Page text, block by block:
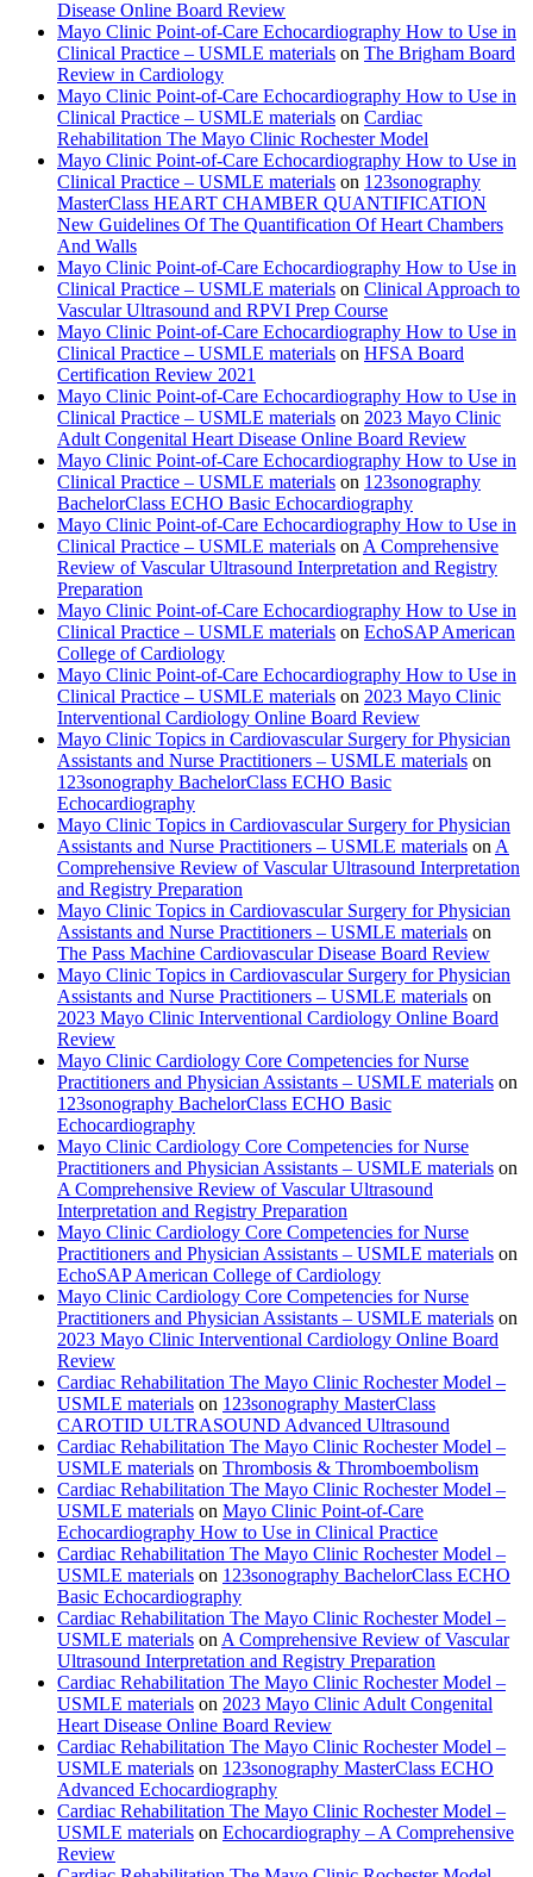
Disease Online Board Review
Mayo Clinic Point-of-Care Echocardiography How to Use in
Clinical Practice – USMLE materials on The Brigham Board
Review in Cardiology
Mayo Clinic Point-of-Care Echocardiography How to Use in
Clinical Practice – USMLE materials on Cardiac
Rehabilitation The Mayo Clinic Rochester Model
Mayo Clinic Point-of-Care Echocardiography How to Use in
Clinical Practice – USMLE materials on 123sonography
MasterClass HEART CHAMBER QUANTIFICATION
New Guidelines Of The Quantification Of Heart Chambers
And Walls
Mayo Clinic Point-of-Care Echocardiography How to Use in
Clinical Practice – USMLE materials on Clinical Approach to
Vascular Ultrasound and RPVI Prep Course
Mayo Clinic Point-of-Care Echocardiography How to Use in
Clinical Practice – USMLE materials on HFSA Board
Certification Review 2021
Mayo Clinic Point-of-Care Echocardiography How to Use in
Clinical Practice – USMLE materials on 2023 Mayo Clinic
Adult Congenital Heart Disease Online Board Review
Mayo Clinic Point-of-Care Echocardiography How to Use in
Clinical Practice – USMLE materials on 123sonography
BachelorClass ECHO Basic Echocardiography
Mayo Clinic Point-of-Care Echocardiography How to Use in
Clinical Practice – USMLE materials on A Comprehensive
Review of Vascular Ultrasound Interpretation and Registry
Preparation
Mayo Clinic Point-of-Care Echocardiography How to Use in
Clinical Practice – USMLE materials on EchoSAP American
College of Cardiology
Mayo Clinic Point-of-Care Echocardiography How to Use in
Clinical Practice – USMLE materials on 2023 Mayo Clinic
Interventional Cardiology Online Board Review
Mayo Clinic Topics in Cardiovascular Surgery for Physician
Assistants and Nurse Practitioners – USMLE materials on
123sonography BachelorClass ECHO Basic
Echocardiography
Mayo Clinic Topics in Cardiovascular Surgery for Physician
Assistants and Nurse Practitioners – USMLE materials on A
Comprehensive Review of Vascular Ultrasound Interpretation
and Registry Preparation
Mayo Clinic Topics in Cardiovascular Surgery for Physician
Assistants and Nurse Practitioners – USMLE materials on
The Pass Machine Cardiovascular Disease Board Review
Mayo Clinic Topics in Cardiovascular Surgery for Physician
Assistants and Nurse Practitioners – USMLE materials on
2023 Mayo Clinic Interventional Cardiology Online Board
Review
Mayo Clinic Cardiology Core Competencies for Nurse
Practitioners and Physician Assistants – USMLE materials on
123sonography BachelorClass ECHO Basic
Echocardiography
Mayo Clinic Cardiology Core Competencies for Nurse
Practitioners and Physician Assistants – USMLE materials on
A Comprehensive Review of Vascular Ultrasound
Interpretation and Registry Preparation
Mayo Clinic Cardiology Core Competencies for Nurse
Practitioners and Physician Assistants – USMLE materials on
EchoSAP American College of Cardiology
Mayo Clinic Cardiology Core Competencies for Nurse
Practitioners and Physician Assistants – USMLE materials on
2023 Mayo Clinic Interventional Cardiology Online Board
Review
Cardiac Rehabilitation The Mayo Clinic Rochester Model –
USMLE materials on 123sonography MasterClass
CAROTID ULTRASOUND Advanced Ultrasound
Cardiac Rehabilitation The Mayo Clinic Rochester Model –
USMLE materials on Thrombosis & Thromboembolism
Cardiac Rehabilitation The Mayo Clinic Rochester Model –
USMLE materials on Mayo Clinic Point-of-Care
Echocardiography How to Use in Clinical Practice
Cardiac Rehabilitation The Mayo Clinic Rochester Model –
USMLE materials on 123sonography BachelorClass ECHO
Basic Echocardiography
Cardiac Rehabilitation The Mayo Clinic Rochester Model –
USMLE materials on A Comprehensive Review of Vascular
Ultrasound Interpretation and Registry Preparation
Cardiac Rehabilitation The Mayo Clinic Rochester Model –
USMLE materials on 2023 Mayo Clinic Adult Congenital
Heart Disease Online Board Review
Cardiac Rehabilitation The Mayo Clinic Rochester Model –
USMLE materials on 123sonography MasterClass ECHO
Advanced Echocardiography
Cardiac Rehabilitation The Mayo Clinic Rochester Model –
USMLE materials on Echocardiography – A Comprehensive
Review